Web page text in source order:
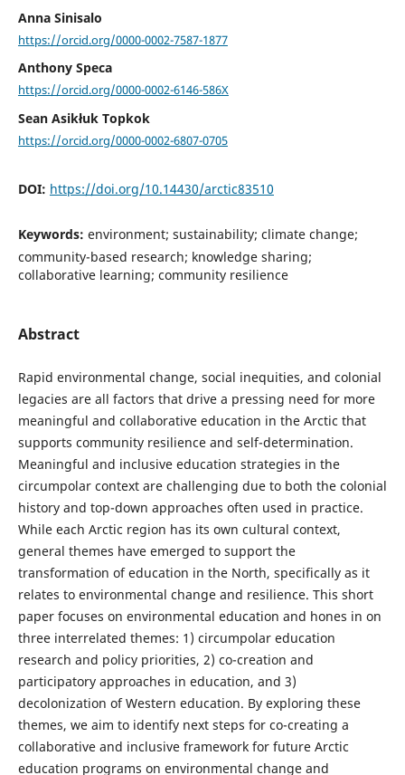
Anna Sinisalo
https://orcid.org/0000-0002-7587-1877
Anthony Speca
https://orcid.org/0000-0002-6146-586X
Sean Asikłuk Topkok
https://orcid.org/0000-0002-6807-0705
DOI: https://doi.org/10.14430/arctic83510
Keywords: environment; sustainability; climate change;
community-based research; knowledge sharing;
collaborative learning; community resilience
Abstract
Rapid environmental change, social inequities, and colonial
legacies are all factors that drive a pressing need for more
meaningful and collaborative education in the Arctic that
supports community resilience and self-determination.
Meaningful and inclusive education strategies in the
circumpolar context are challenging due to both the colonial
history and top-down approaches often used in practice.
While each Arctic region has its own cultural context,
general themes have emerged to support the
transformation of education in the North, specifically as it
relates to environmental change and resilience. This short
paper focuses on environmental education and hones in on
three interrelated themes: 1) circumpolar education
research and policy priorities, 2) co-creation and
participatory approaches in education, and 3)
decolonization of Western education. By exploring these
themes, we aim to identify next steps for co-creating a
collaborative and inclusive framework for future Arctic
education programs on environmental change and